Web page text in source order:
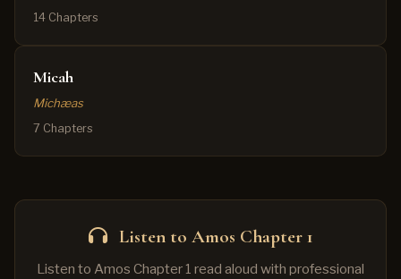
14 Chapters
Micah
Michæas
7 Chapters
Listen to Amos Chapter 1
Listen to Amos Chapter 1 read aloud with professional